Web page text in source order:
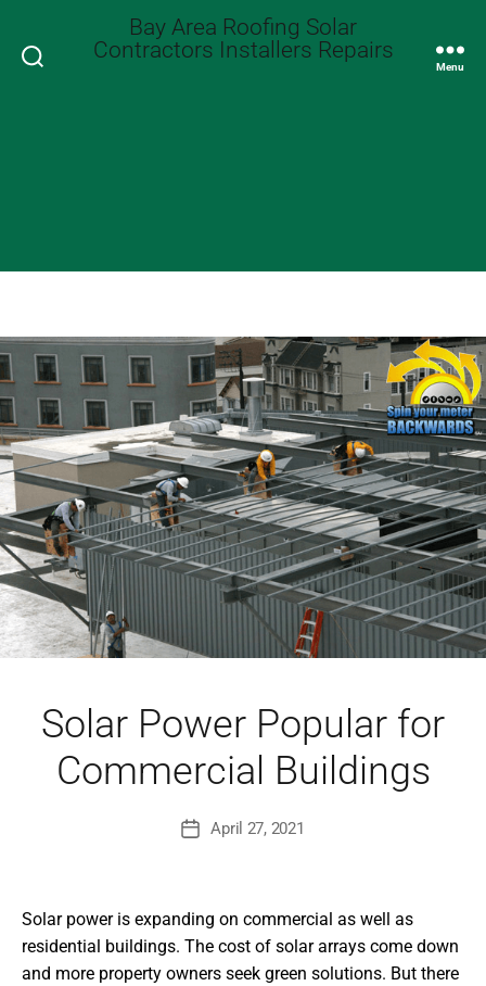
Search
Bay Area Roofing Solar
Contractors Installers Repairs
Menu
Solar Power Popular for
Commercial Buildings
PostApril 27, 2021
Solar power is expanding on commercial as well as
residential buildings. The cost of solar arrays come down
and more property owners seek green solutions. But there